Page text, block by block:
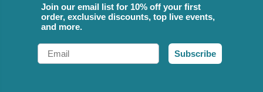
Join our email list for 10% off your first
order, exclusive discounts, top live events,
and more.
Email
Subscribe